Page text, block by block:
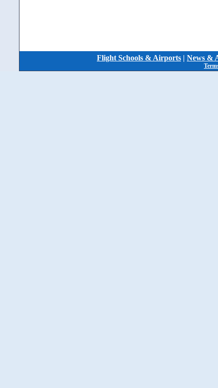
Flight Schools & Airports | News &